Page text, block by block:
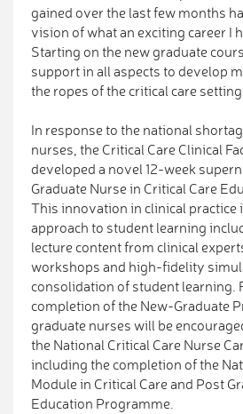
gained over the last few months
vision of what an exciting career I
Starting on the new graduate
support in all aspects to develop
the ropes of the critical care
In response to the national
nurses, the Critical Care Clinical
developed a novel 12-week
Graduate Nurse in Critical Care
This innovation in clinical practice
approach to student learning
lecture content from clinical
workshops and high-fidelity
consolidation of student learning.
completion of the New-Graduate
graduate nurses will be
the National Critical Care Nurse
including the completion of the
Module in Critical Care and Post
Education Programme.